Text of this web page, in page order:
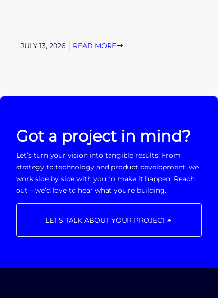
JULY 13, 2026 READ MORE
Got a project in mind?
Let’s turn your vision into tangible results. From
strategy to technology and product development, we
work side by side with you to make it happen. Reach
out – we’d love to hear what you’re building.
LET'S TALK ABOUT YOUR PROJECT